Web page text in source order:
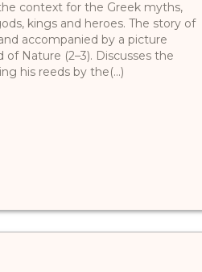
context for the Greek myths,
kings and heroes. The story of
accompanied by a picture
Nature (2–3). Discusses the
his reeds by the(...)